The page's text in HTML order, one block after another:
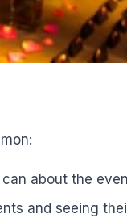
about the
and seeing